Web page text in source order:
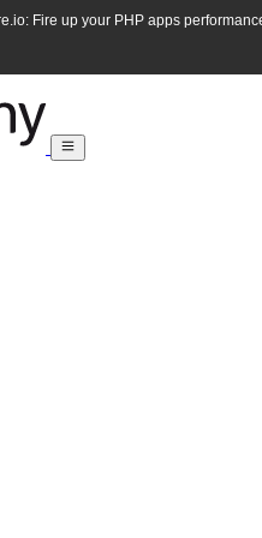
Fire up your PHP apps